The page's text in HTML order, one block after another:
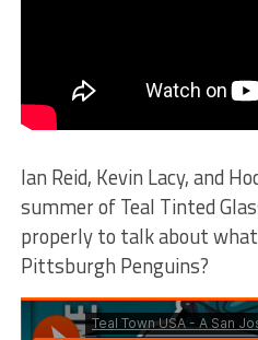
Ian Reid, Kevin Lacy, and
summer of Teal Tinted
properly to talk about
Pittsburgh Penguins?